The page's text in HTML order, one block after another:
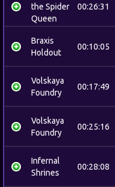
the Spider
Queen
00:26:31
Braxis
Holdout
00:10:05
Volskaya
Foundry
00:17:49
Volskaya
Foundry
00:25:16
Infernal
Shrines
00:28:08